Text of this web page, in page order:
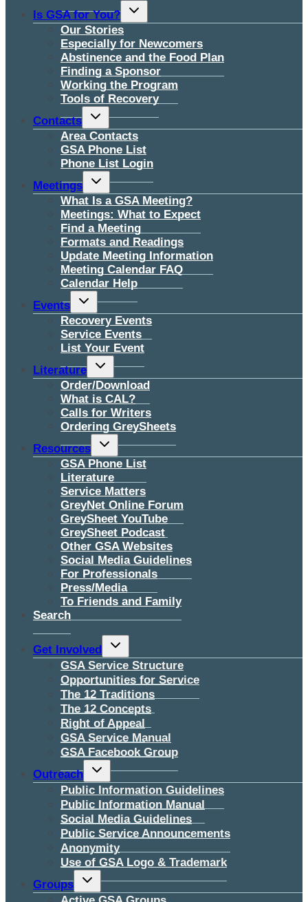
Is GSA for You?
Toggle
Our Stories
Especially for Newcomers
Abstinence and the Food Plan
Finding a Sponsor
Working the Program
Tools of Recovery
Contacts
Toggle
menu
Area Contacts
GSA Phone List
Phone List Login
Meetings
Toggle
menu
What Is a GSA Meeting?
Meetings: What to Expect
Find a Meeting
Formats and Readings
Update Meeting Information
Meeting Calendar FAQ
Calendar Help
Events
Toggle
menu
Recovery Events
Service Events
List Your Event
Literature
Toggle
menu
Order/Download
What is CAL?
Calls for Writers
Ordering GreySheets
Resources
Toggle
menu
GSA Phone List
Literature
Service Matters
GreyNet Online Forum
GreySheet YouTube
GreySheet Podcast
Other GSA Websites
Social Media Guidelines
For Professionals
Press/Media
To Friends and Family
Search
Get Involved
Toggle
menu
GSA Service Structure
Opportunities for Service
The 12 Traditions
The 12 Concepts
Right of Appeal
GSA Service Manual
GSA Facebook Group
Outreach
Toggle
menu
Public Information Guidelines
Public Information Manual
Social Media Guidelines
Public Service Announcements
Anonymity
Use of GSA Logo & Trademark
Groups
Toggle
menu